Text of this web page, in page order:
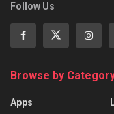
Follow Us
Browse by
Apps